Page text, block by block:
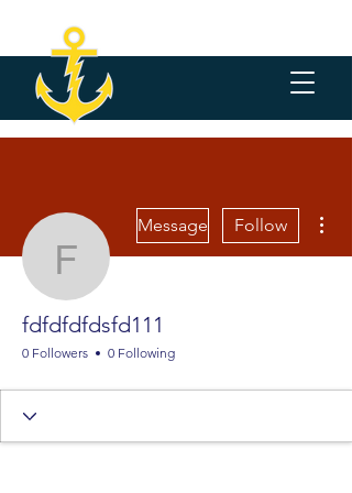
fdfdfdfdsfd111
Message Follow
fdfdfdfdsfd111
0 Followers 0 Following